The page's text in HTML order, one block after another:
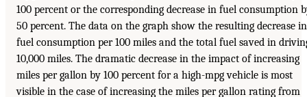
100 percent or the corresponding decrease in fuel consumption
50 percent. The data on the graph show the resulting decrease in
fuel consumption per 100 miles and the total fuel saved in
10,000 miles. The dramatic decrease in the impact of increasing
miles per gallon by 100 percent for a high-mpg vehicle is most
visible in the case of increasing the miles per gallon rating from